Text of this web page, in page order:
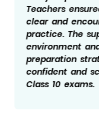
Teachers
clear and
practice. The
environment
preparation
confident and
Class 10 exams.